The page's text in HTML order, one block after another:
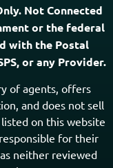
Not Connected
or the federal
with the Postal
or any Provider.
of agents, offers
and does not sell
on this website
for their
neither reviewed